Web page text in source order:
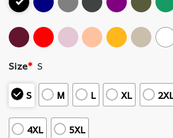
Size* S
S
M L XL
4XL 5XL